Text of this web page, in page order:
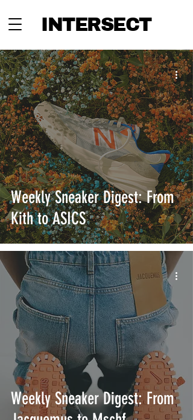
INTERSECT
Weekly Sneaker Digest: From
Kith to ASICS
Weekly Sneaker Digest: From